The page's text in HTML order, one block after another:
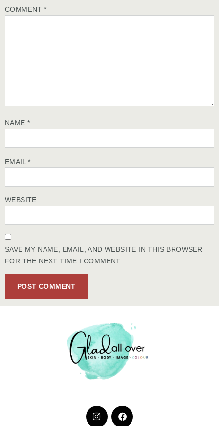
COMMENT*
NAME *
EMAIL*
WEBSITE
SAVE MY NAME, EMAIL, AND WEBSITE IN THIS BROWSER
FOR THE NEXT TIME I COMMENT.